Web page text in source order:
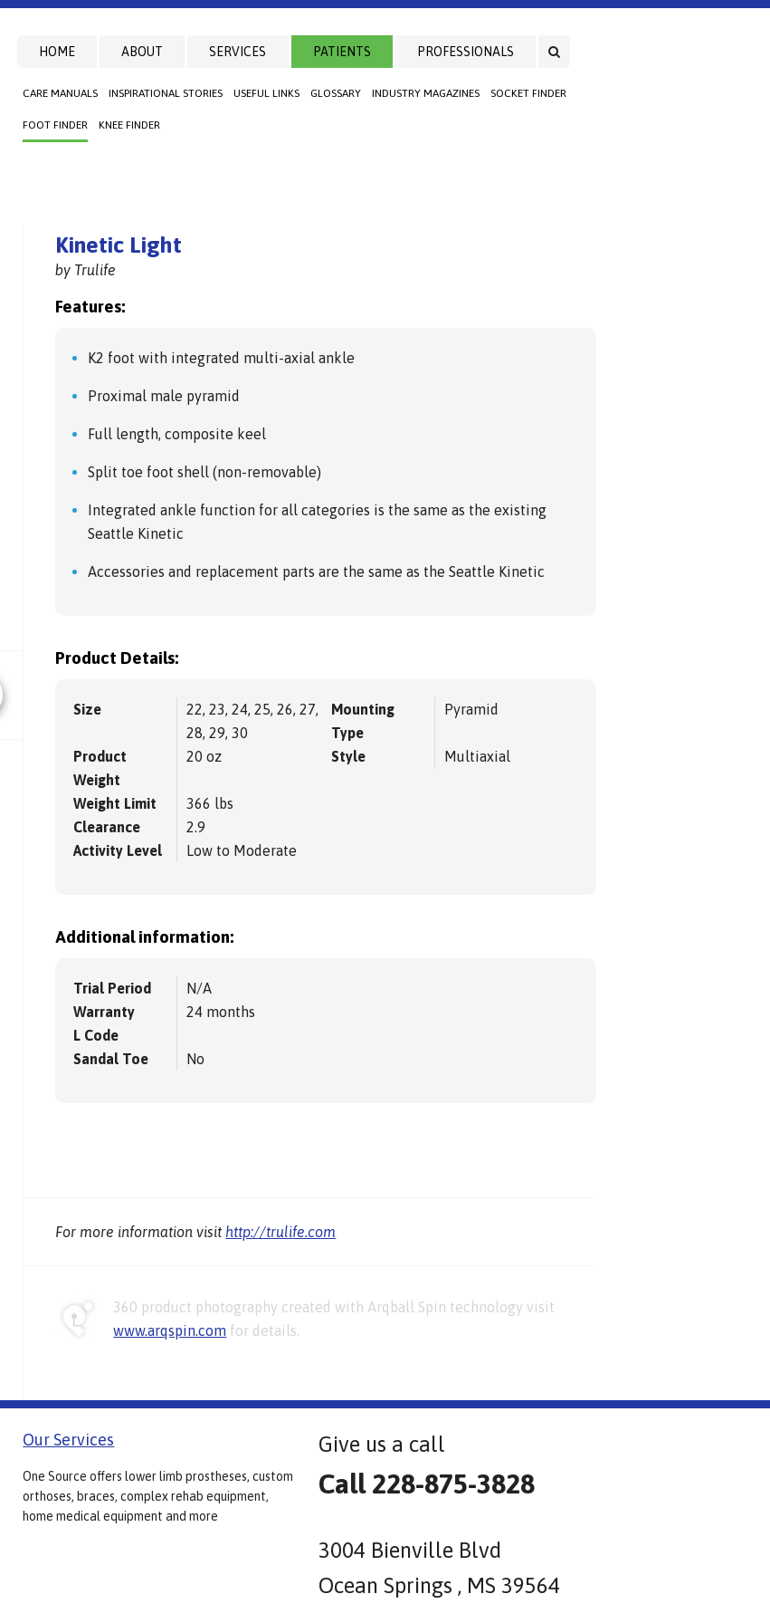
HOME ABOUT SERVICES PATIENTS
CARE MANUALS INSPIRATIONAL STORIES USEFUL LINKS GLOSSARY INDUSTRY MAGAZINES SOCKET FINDER
FOOT FINDER KNEE FINDER
PROFESSIONALS
Kinetic Light
by Trulife
Features:
K2 foot with integrated multi-axial ankle
Proximal male pyramid
Full length, composite keel
Split toe foot shell (non-removable)
Integrated ankle function for all categories is the same as the existing
Seattle Kinetic
Accessories and replacement parts are the same as the Seattle Kinetic
Product Details:
Size
22, 23, 24, 25, 26, 27,
28, 29, 30
Product
Weight
20 oz
Weight Limit
366 lbs
Clearance
2.9
Activity Level
Low to Moderate
Mounting
Type
Pyramid
Style Multiaxial
Additional information:
Trial Period
N/A
Warranty
24 months
L Code
Sandal Toe
No
For more information visit http://trulife.com
360 product photography created with Arqball Spin technology visit
www.arqspin.com for details.
Our Services
One Source offers lower limb prostheses, custom
orthoses, braces, complex rehab equipment,
home medical equipment and more
Give us a call
Call 228-875-3828
3004 Bienville Blvd
Ocean Springs , MS 39564